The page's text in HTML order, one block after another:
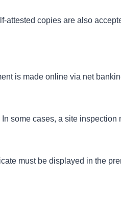
attested copies are also
is made online via net
some cases, a site inspection
must be displayed in the